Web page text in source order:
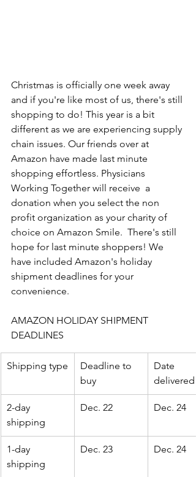
Christmas is officially one week away
and if you're like most of us, there's still
shopping to do! This year is a bit
different as we are experiencing supply
chain issues. Our friends over at
Amazon have made last minute
shopping effortless. Physicians
Working Together will receive  a
donation when you select the non
profit organization as your charity of
choice on Amazon Smile.  There's still
hope for last minute shoppers! We
have included Amazon's holiday
shipment deadlines for your
convenience.
AMAZON HOLIDAY SHIPMENT
DEADLINES
Shipping type
Deadline to
buy
Date
delivered
2-day
shipping
Dec. 22 Dec. 24
1-day
shipping
Dec. 23 Dec. 24